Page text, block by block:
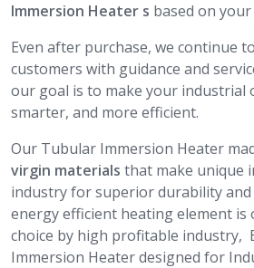
Immersion Heater s based on
Even after purchase, we continue
customers with guidance and
our goal is to make your industrial
smarter, and more efficient.
Our Tubular Immersion Heater
virgin materials that make unique
industry for superior durability
energy efficient heating element is
choice by high profitable industry,
Immersion Heater designed for